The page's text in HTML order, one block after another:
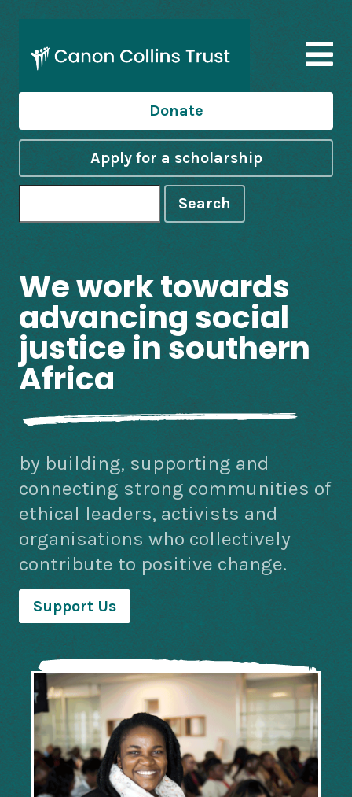
Donate
Apply for a scholarship
Search
We work towards
advancing social
justice in southern
Africa
by building, supporting and
connecting strong communities of
ethical leaders, activists and
organisations who collectively
contribute to positive change.
Support Us